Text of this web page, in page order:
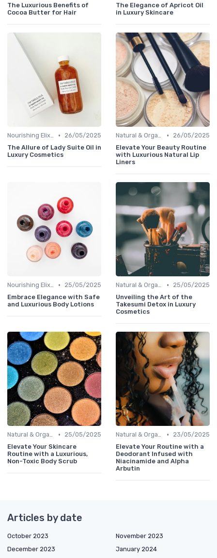
The Luxurious Benefits of
Cocoa Butter for Hair
The Elegance of Apricot Oil
in Luxury Skincare
Nourishing Elixirs •
26/05/2025
The Allure of Lady Suite Oil in
Luxury Cosmetics
Natural & Organic •
26/05/2025
Elevate Your Beauty Routine
with Luxurious Natural Lip
Liners
Nourishing Elixirs •
25/05/2025
Embrace Elegance with Safe
and Luxurious Body Lotions
Natural & Organic •
25/05/2025
Unveiling the Art of the
Takesumi Detox in Luxury
Cosmetics
Natural & Organic •
25/05/2025
Elevate Your Skincare
Routine with a Luxurious,
Non-Toxic Body Scrub
Natural & Organic •
23/05/2025
Elevate Your Routine with a
Deodorant Infused with
Niacinamide and Alpha
Arbutin
Articles by date
October 2023
November 2023
December 2023
January 2024